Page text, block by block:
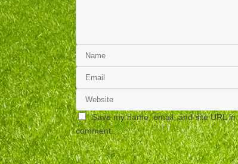
Save my name, email, and site URL
comment.